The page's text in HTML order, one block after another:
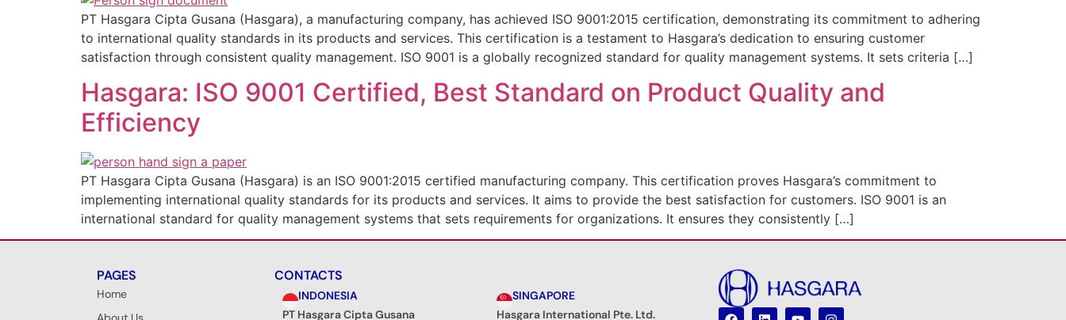
PT Hasgara Cipta Gusana (Hasgara), a manufacturing company, has achieved ISO 9001:2015 certification, demonstrating its commitment to adhering
to international quality standards in its products and services. This certification is a testament to Hasgara’s dedication to ensuring customer
satisfaction through consistent quality management. ISO 9001 is a globally recognized standard for quality management systems. It sets criteria […]
Hasgara: ISO 9001 Certified, Best Standard on Product Quality and
Efficiency
PT Hasgara Cipta Gusana (Hasgara) is an ISO 9001:2015 certified manufacturing company. This certification proves Hasgara’s commitment to
implementing international quality standards for its products and services. It aims to provide the best satisfaction for customers. ISO 9001 is an
international standard for quality management systems that sets requirements for organizations. It ensures they consistently […]
PAGES
Home
CONTACTS
INDONESIA
PT Hasgara Cipta Gusana
SINGAPORE
Hasgara International Pte. Ltd.